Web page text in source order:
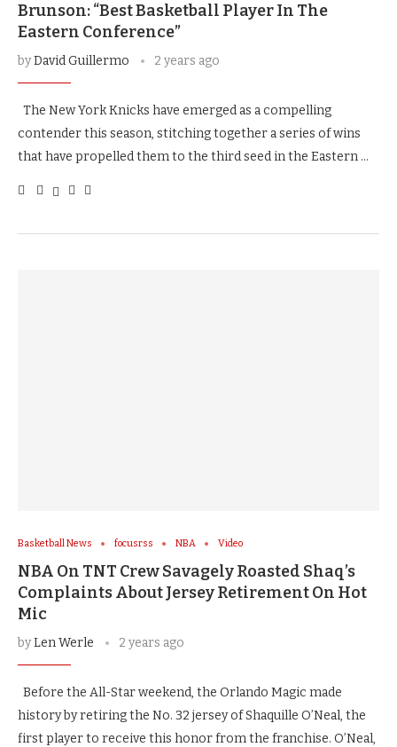
Brunson: “Best Basketball Player In The
Eastern Conference”
byDavid Guillermo 2 years ago
The New York Knicks have emerged as a compelling
contender this season, stitching together a series of wins
that have propelled them to the third seed in the Eastern …
Basketball News focusrss NBA Video
NBA On TNT Crew Savagely Roasted Shaq’s
Complaints About Jersey Retirement On Hot
Mic
byLen Werle 2 years ago
Before the All-Star weekend, the Orlando Magic made
history by retiring the No. 32 jersey of Shaquille O’Neal, the
first player to receive this honor from the franchise. O’Neal,